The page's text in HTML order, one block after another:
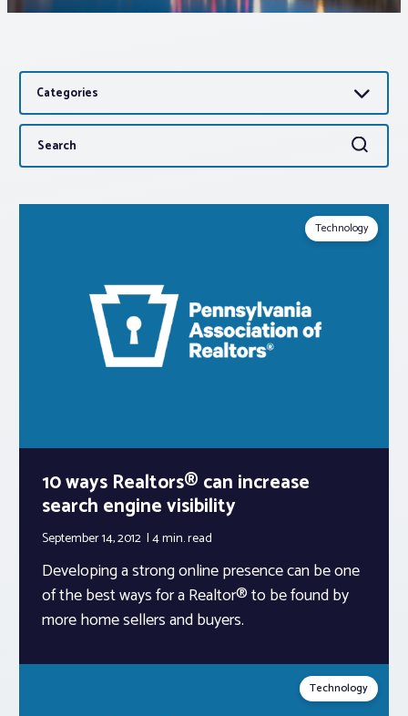
Advocacy
About PAR
Log In
Realtor® Resources
Standard Forms
Categories
Search
for:
Search
Technology
10 ways Realtors® can increase
search engine visibility
September 14, 2012 4 min.read
Developing a strong online presence can be one
of the best ways for a Realtor® to be found by
more home sellers and buyers.
Technology